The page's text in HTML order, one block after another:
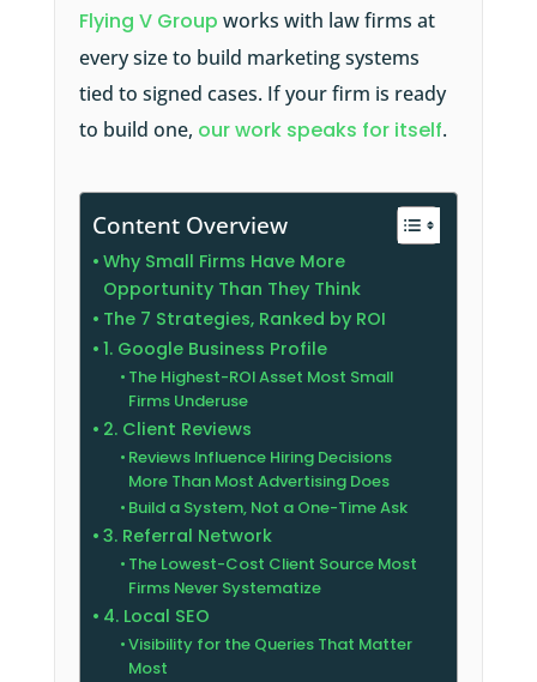
Flying V Group works with law firms at
every size to build marketing systems
tied to signed cases. If your firm is ready
to build one, our work speaks for itself.
Content Overview
Why Small Firms Have More
Opportunity Than They Think
The 7 Strategies, Ranked by ROI
1. Google Business Profile
The Highest-ROI Asset Most Small
Firms Underuse
2. Client Reviews
Reviews Influence Hiring Decisions
More Than Most Advertising Does
Build a System, Not a One-Time Ask
3. Referral Network
The Lowest-Cost Client Source Most
Firms Never Systematize
4. Local SEO
Visibility for the Queries That Matter
Most